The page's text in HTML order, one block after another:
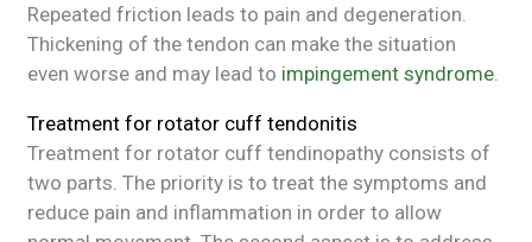
Repeated friction leads to pain and degeneration.
Thickening of the tendon can make the situation
even worse and may lead to impingement syndrome
Treatment for rotator cuff tendonitis
Treatment for rotator cuff tendinopathy consists of
two parts. The priority is to treat the symptoms and
reduce pain and inflammation in order to allow